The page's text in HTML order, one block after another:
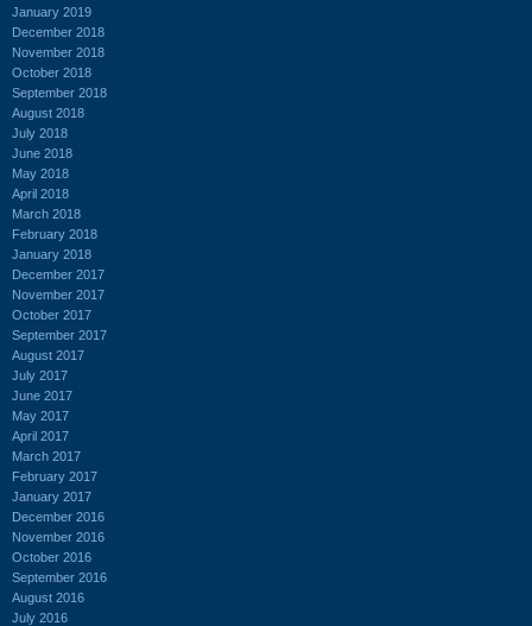
January 2019
December 2018
November 2018
October 2018
September 2018
August 2018
July 2018
June 2018
May 2018
April 2018
March 2018
February 2018
January 2018
December 2017
November 2017
October 2017
September 2017
August 2017
July 2017
June 2017
May 2017
April 2017
March 2017
February 2017
January 2017
December 2016
November 2016
October 2016
September 2016
August 2016
July 2016